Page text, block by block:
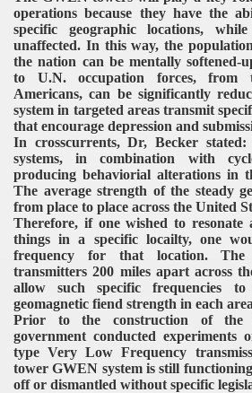
operations because they have the
specific geographic locations,
unaffected. In this way, the
the nation can be mentally softened-
to U.N. occupation forces, from
Americans, can be significantly
system in targeted areas transmit
that encourage depression and
In crosscurrents, Dr, Becker
systems, in combination with
producing behaviorial alterations in
The average strength of the steady
from place to place across the United
Therefore, if one wished to
things in a specific locailty, one
frequency for that location.
transmitters 200 miles apart across
allow such specific frequencies
geomagnetic fiend strength in each
Prior to the construction of the
government conducted experiments
type Very Low Frequency
tower GWEN system is still
off or dismantled without specific